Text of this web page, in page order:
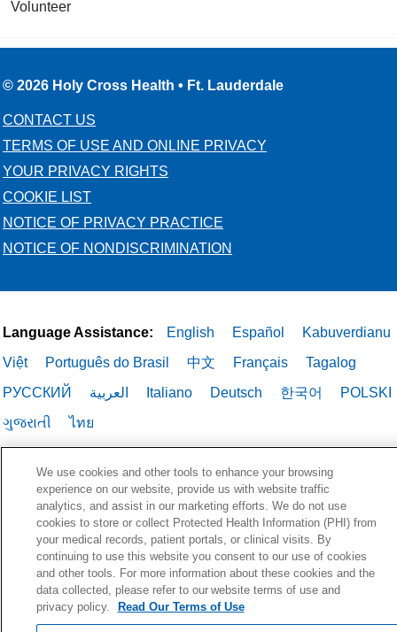
Volunteer
© 2026 Holy Cross Health • Ft. Lauderdale
CONTACT US
TERMS OF USE AND ONLINE PRIVACY
YOUR PRIVACY RIGHTS
COOKIE LIST
NOTICE OF PRIVACY PRACTICE
NOTICE OF NONDISCRIMINATION
Language Assistance: English Español
Kabuverdianu
Việt
Português do Brasil 中文 Français
Tagalog
РУССКИЙ
العربية Italiano Deutsch 한국어
POLSKI
ગુજરાતી
ไทย
We use cookies and other tools to enhance your browsing
experience on our website, provide us with website traffic
analytics, and assist in our marketing efforts. We do not use
cookies to store or collect Protected Health Information (PHI) from
your medical records, patient portals, or clinical visits. By
continuing to use this website you consent to our use of cookies
and other tools. For more information about these cookies and the
data collected, please refer to our website terms of use and
privacy policy.
Read Our Terms of Use